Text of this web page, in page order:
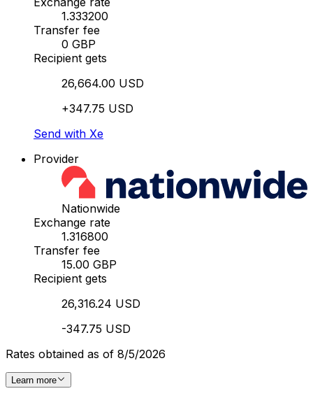
1.333200
Transfer fee
0 GBP
Recipient gets
26,664.00 USD
+347.75 USD
Send with Xe
Provider
Nationwide
Exchange rate
1.316800
Transfer fee
15.00 GBP
Recipient gets
26,316.24 USD
-347.75 USD
Rates obtained as of 8/5/2026
Learn more